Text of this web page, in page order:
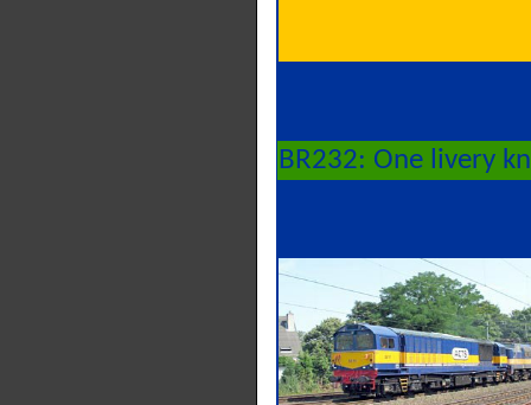
BR232: One livery